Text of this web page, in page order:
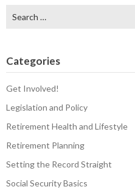
for:
Categories
Get Involved!
Legislation and Policy
Retirement Health and Lifestyle
Retirement Planning
Setting the Record Straight
Social Security Basics